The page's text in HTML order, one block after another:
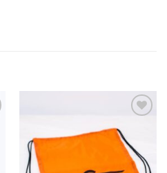
wishlist